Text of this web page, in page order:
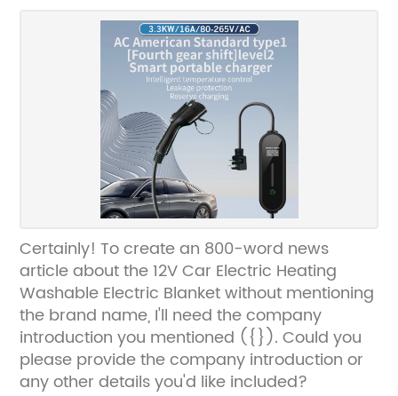
Certainly! To create an 800-word news
article about the 12V Car Electric Heating
Washable Electric Blanket without mentioning
the brand name, I'll need the company
introduction you mentioned ({}). Could you
please provide the company introduction or
any other details you'd like included?